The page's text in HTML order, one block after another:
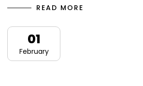
READ MORE
01
February